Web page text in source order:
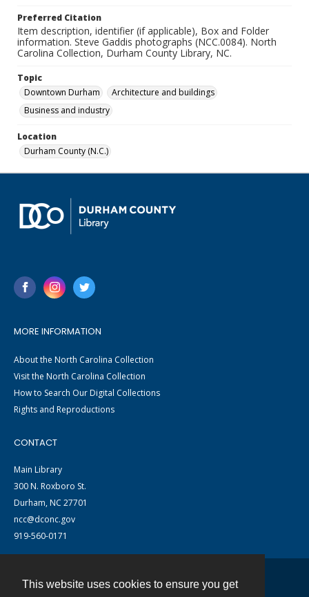
This website uses cookies to ensure you get
Preferred Citation
Item description, identifier (if applicable), Box and Folder
information. Steve Gaddis photographs (NCC.0084). North
Carolina Collection, Durham County Library, NC.
Topic
Downtown Durham
Architecture and buildings
Business and industry
Location
Durham County (N.C.)
MORE INFORMATION
About the North Carolina Collection
Visit the North Carolina Collection
How to Search Our Digital Collections
Rights and Reproductions
CONTACT
Main Library
300 N. Roxboro St.
Durham, NC 27701
ncc@dconc.gov
919-560-0171